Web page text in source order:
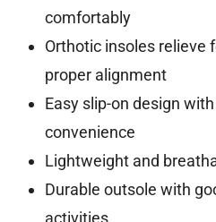
comfortably
Orthotic insoles relieve
proper alignment
Easy slip-on design
convenience
Lightweight and
Durable outsole with